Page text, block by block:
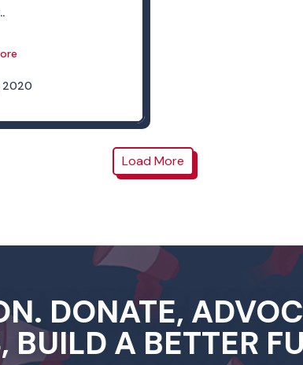
2020
Load More
DONATE,
BUILD A BETTER